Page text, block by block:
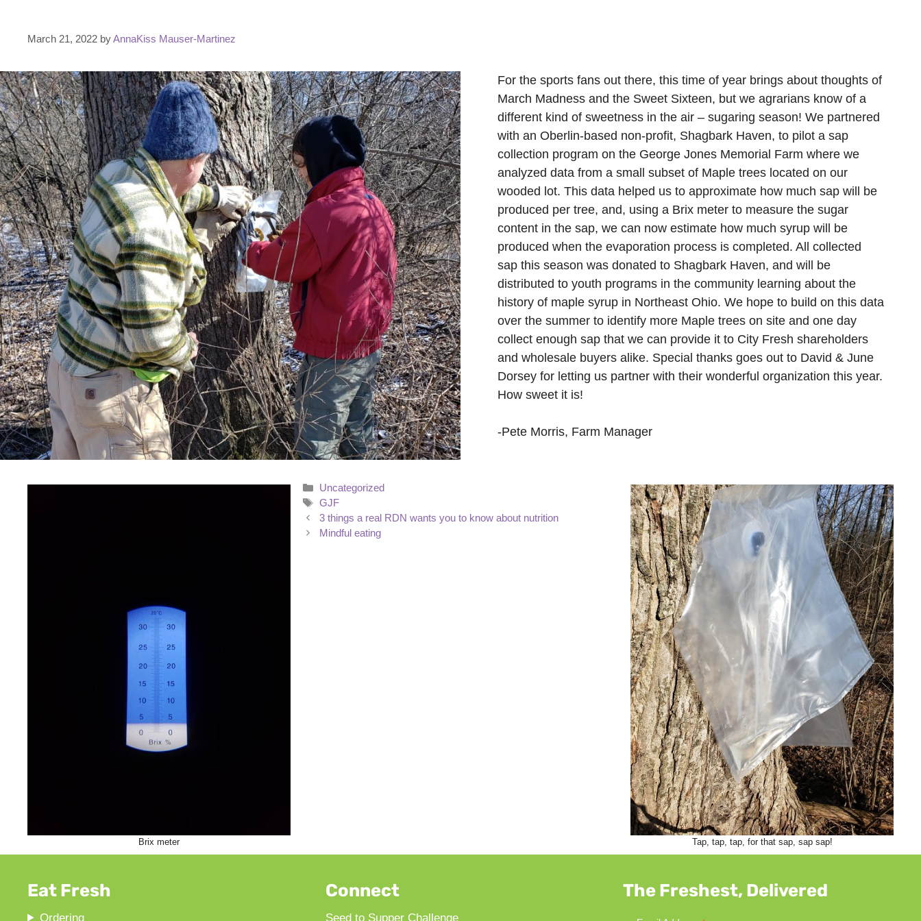
March 21, 2022 byAnnaKiss Mauser-Martinez
For the sports fans out there, this time of year brings about thoughts of
March Madness and the Sweet Sixteen, but we agrarians know of a
different kind of sweetness in the air – sugaring season! We partnered
with an Oberlin-based non-profit, Shagbark Haven, to pilot a sap
collection program on the George Jones Memorial Farm where we
analyzed data from a small subset of Maple trees located on our
wooded lot. This data helped us to approximate how much sap will be
produced per tree, and, using a Brix meter to measure the sugar
content in the sap, we can now estimate how much syrup will be
produced when the evaporation process is completed. All collected
sap this season was donated to Shagbark Haven, and will be
distributed to youth programs in the community learning about the
history of maple syrup in Northeast Ohio. We hope to build on this data
over the summer to identify more Maple trees on site and one day
collect enough sap that we can provide it to City Fresh shareholders
and wholesale buyers alike. Special thanks goes out to David & June
Dorsey for letting us partner with their wonderful organization this year.
How sweet it is!
-Pete Morris, Farm Manager
Tap, tap, tap, for that sap, sap sap!
Brix meter
Categories
Uncategorized
Tags
GJF
3 things a real RDN wants you to know about nutrition
Mindful eating
Eat Fresh
Ordering
Connect
Seed to Supper Challenge
The Freshest, Delivered